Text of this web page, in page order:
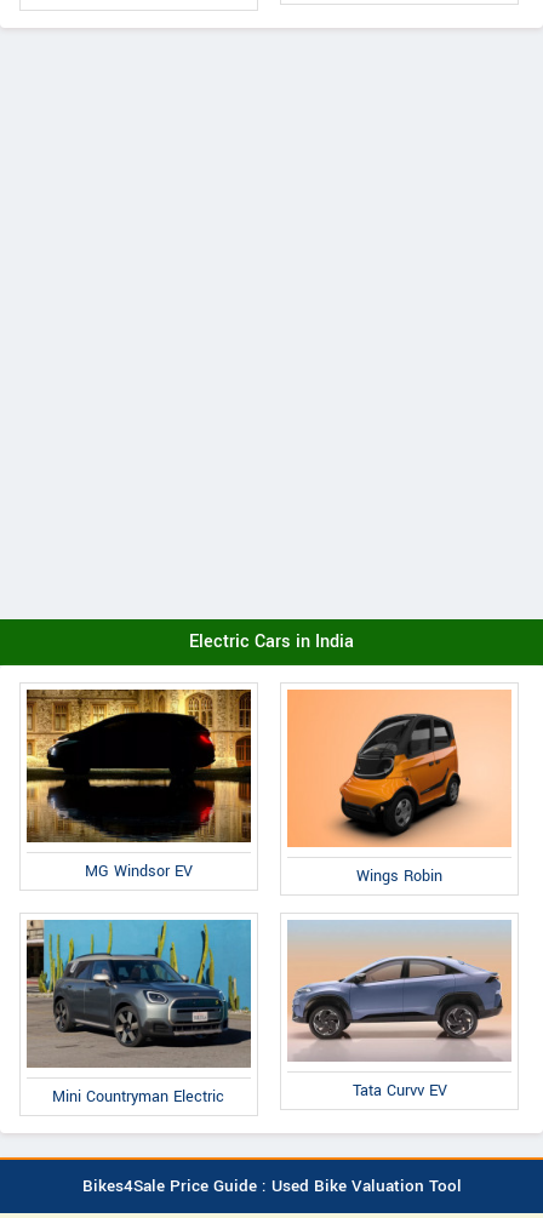
Electric Cars in India
MG Windsor EV Wings Robin
Mini Countryman Electric Tata Curvv EV
Bikes4Sale Price Guide : Used Bike Valuation Tool